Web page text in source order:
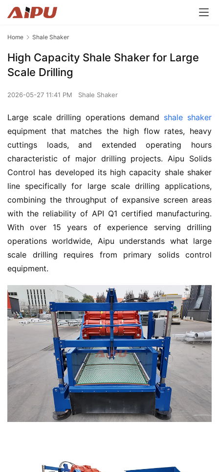
Home Shale Shaker
High Capacity Shale Shaker for Large
Scale Drilling
2026-05-27 11:41 PM Shale Shaker
Large scale drilling operations demand shale shaker
equipment that matches the high flow rates, heavy
cuttings loads, and extended operating hours
characteristic of major drilling projects. Aipu Solids
Control has developed its high capacity shale shaker
line specifically for large scale drilling applications,
combining the throughput of expansive screen areas
with the reliability of API Q1 certified manufacturing.
With over 15 years of experience serving drilling
operations worldwide, Aipu understands what large
scale drilling requires from primary solids control
equipment.